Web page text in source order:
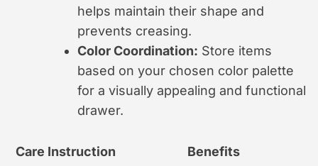
helps maintain their shape and
prevents creasing.
Color Coordination: Store items
based on your chosen color palette
for a visually appealing and functional
drawer.
Care Instruction
Benefits